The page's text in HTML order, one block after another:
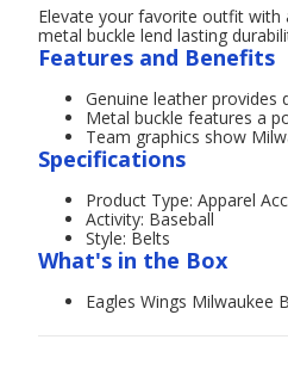
Elevate your favorite outfit with
metal buckle lend lasting
Features and Benefits
Genuine leather provides
Metal buckle features a
Team graphics show
Specifications
Product Type: Apparel
Activity: Baseball
Style: Belts
What's in the Box
Eagles Wings Milwaukee